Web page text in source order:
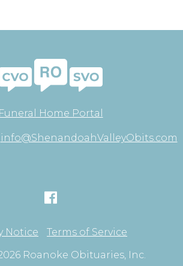
Funeral Home Portal
info@ShenandoahValleyObits.com
Notice
Terms of Service
Roanoke Obituaries, Inc.